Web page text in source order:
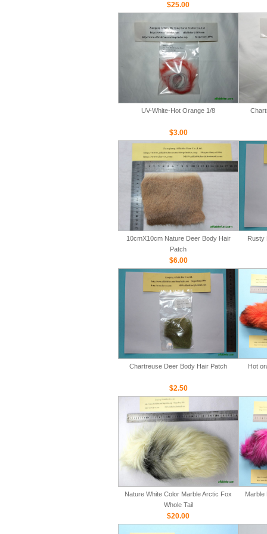
$25.00
UV-White-Hot Orange 1/8
$3.00
10cmX10cm Nature Deer Body Hair
Patch
$6.00
Rusty
Chartreuse Deer Body Hair Patch
$2.50
Hot
Nature White Color Marble Arctic Fox
Whole Tail
$20.00
Marble